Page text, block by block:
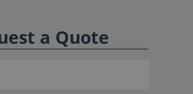
a Quote